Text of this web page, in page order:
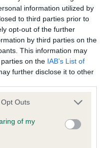
information utilized by
to third parties prior to
opt-out of the further
by third parties on the
This information may
on the IAB’s List of
further disclose it to other
uses one or more Google
You may click to
and its third-party tags to
purposes in below Google
Outs
of my
TREBELL THE
5 are complete